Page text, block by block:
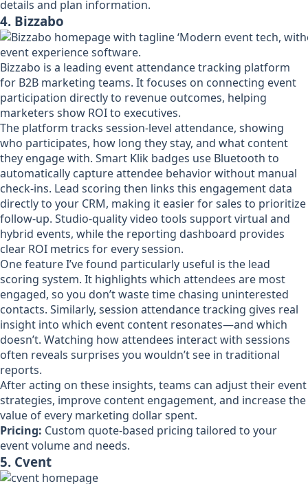
details and plan information.
4. Bizzabo
Bizzabo is a leading event attendance tracking platform
for B2B marketing teams. It focuses on connecting event
participation directly to revenue outcomes, helping
marketers show ROI to executives.
The platform tracks session-level attendance, showing
who participates, how long they stay, and what content
they engage with. Smart Klik badges use Bluetooth to
automatically capture attendee behavior without manual
check-ins. Lead scoring then links this engagement data
directly to your CRM, making it easier for sales to prioritize
follow-up. Studio-quality video tools support virtual and
hybrid events, while the reporting dashboard provides
clear ROI metrics for every session.
One feature I’ve found particularly useful is the lead
scoring system. It highlights which attendees are most
engaged, so you don’t waste time chasing uninterested
contacts. Similarly, session attendance tracking gives real
insight into which event content resonates—and which
doesn’t. Watching how attendees interact with sessions
often reveals surprises you wouldn’t see in traditional
reports.
After acting on these insights, teams can adjust their event
strategies, improve content engagement, and increase the
value of every marketing dollar spent.
Pricing: Custom quote-based pricing tailored to your
event volume and needs.
5. Cvent